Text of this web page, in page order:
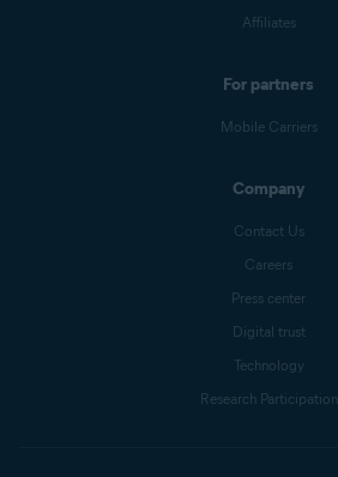
Affiliates
For partners
Mobile Carriers
Company
Contact Us
Careers
Press center
Digital trust
Technology
Research Participation